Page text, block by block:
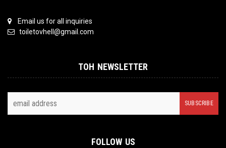
Email us for all inquiries
toiletovhell@gmail.com
TOH NEWSLETTER
FOLLOW US